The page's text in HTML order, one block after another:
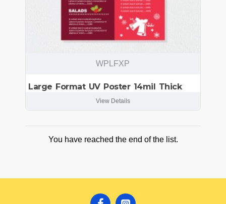
WPLFXP
Large Format UV Poster 14mil Thick
View Details
You have reached the end of the list.